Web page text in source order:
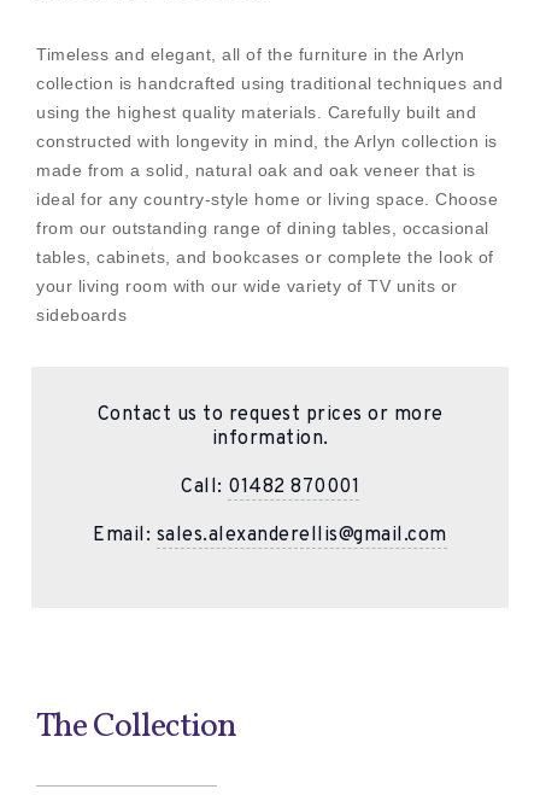
Timeless and elegant, all of the furniture in the Arlyn
collection is handcrafted using traditional techniques and
using the highest quality materials. Carefully built and
constructed with longevity in mind, the Arlyn collection is
made from a solid, natural oak and oak veneer that is
ideal for any country-style home or living space. Choose
from our outstanding range of dining tables, occasional
tables, cabinets, and bookcases or complete the look of
your living room with our wide variety of TV units or
sideboards
Contact us to request prices or more
information.
Call: 01482 870001
Email: sales.alexanderellis@gmail.com
The Collection